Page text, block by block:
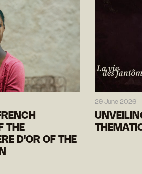
THE
D'OR OF THE
29 June 2026